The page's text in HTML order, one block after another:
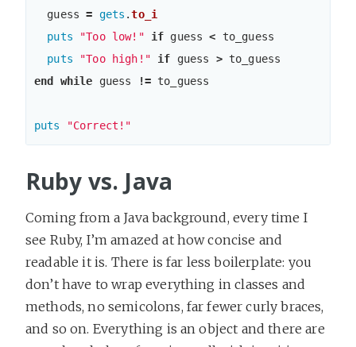
guess = gets .to_i
puts
"Too low!" if guess <
to_guess
puts
"Too high!" if guess > to_guess
end
while guess != to_guess
puts "Correct!"
Ruby vs. Java
Coming from a Java background, every time I
see Ruby, I’m amazed at how concise and
readable it is. There is far less boilerplate: you
don’t have to wrap everything in classes and
methods, no semicolons, far fewer curly braces,
and so on. Everything is an object and there are